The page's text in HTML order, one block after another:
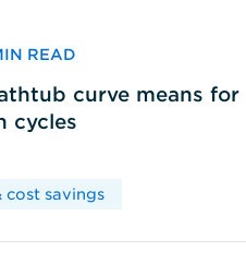
READ
curve means for
cycles
cost savings